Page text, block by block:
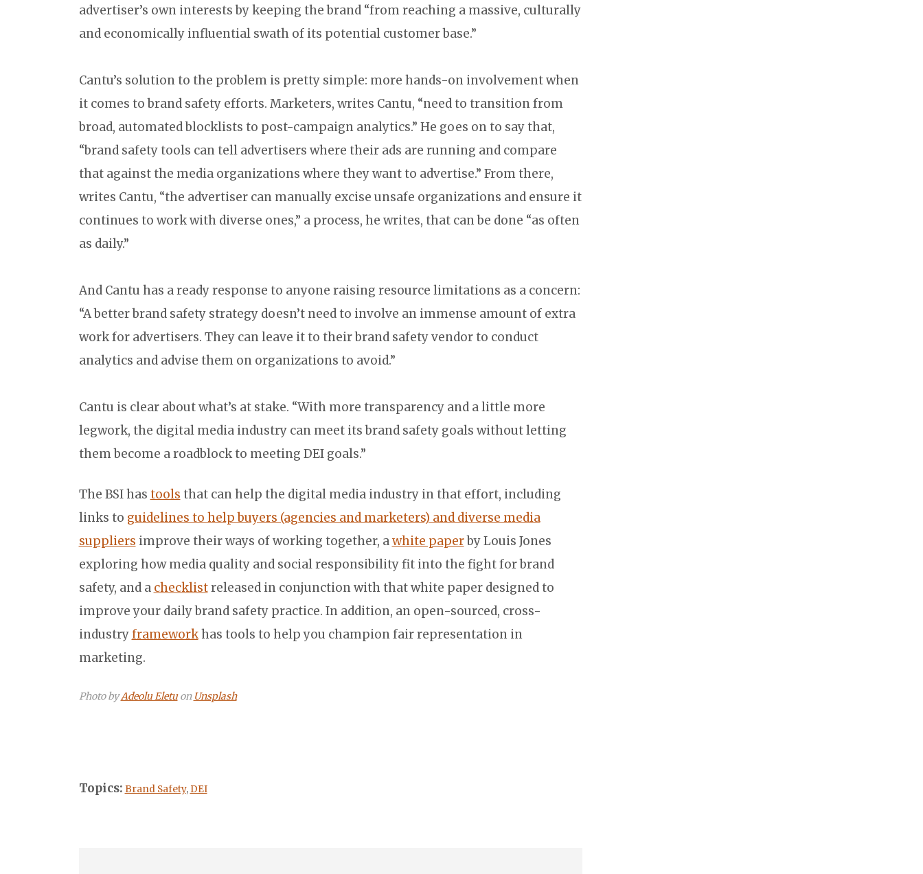
advertiser’s own interests by keeping the brand “from reaching a massive, culturally
and economically influential swath of its potential customer base.”
Cantu’s solution to the problem is pretty simple: more hands-on involvement when
it comes to brand safety efforts. Marketers, writes Cantu, “need to transition from
broad, automated blocklists to post-campaign analytics.” He goes on to say that,
“brand safety tools can tell advertisers where their ads are running and compare
that against the media organizations where they want to advertise.” From there,
writes Cantu, “the advertiser can manually excise unsafe organizations and ensure it
continues to work with diverse ones,” a process, he writes, that can be done “as often
as daily.”
And Cantu has a ready response to anyone raising resource limitations as a concern:
“A better brand safety strategy doesn’t need to involve an immense amount of extra
work for advertisers. They can leave it to their brand safety vendor to conduct
analytics and advise them on organizations to avoid.”
Cantu is clear about what’s at stake. “With more transparency and a little more
legwork, the digital media industry can meet its brand safety goals without letting
them become a roadblock to meeting DEI goals.”
The BSI has tools that can help the digital media industry in that effort, including
links to guidelines to help buyers (agencies and marketers) and diverse media
suppliers improve their ways of working together, awhite paperby Louis Jones
exploring how media quality and social responsibility fit into the fight for brand
safety, and a checklistreleased in conjunction with that white paper designed to
improve your daily brand safety practice. In addition, an open-sourced, cross-
industryframeworkhas tools to help you champion fair representation in
marketing.
Photo byAdeolu Eletuon Unsplash
Topics: Brand Safety,DEI